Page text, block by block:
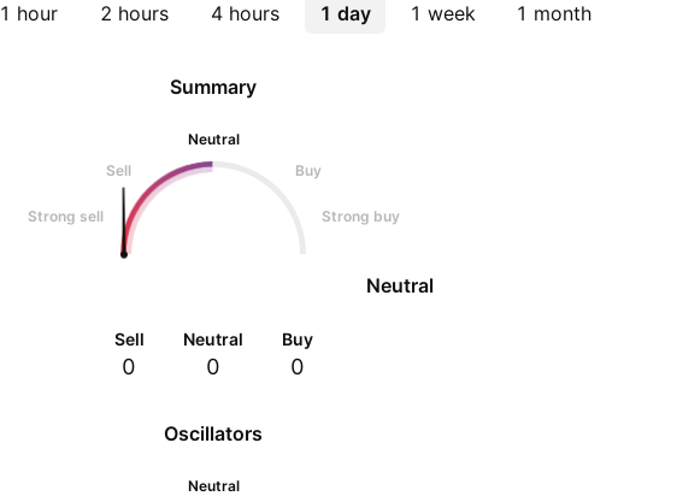
1 hour 2 hours 4 hours 1 day 1 week 1 month
Oscillators
Neutral
Summary
Neutral
Sell
Buy
Strong sell Strong buy
Neutral
Sell
0
Neutral
0
Buy
0